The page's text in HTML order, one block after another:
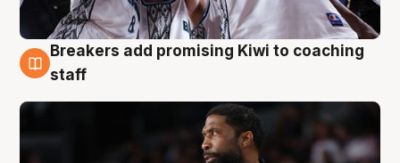
4 Aug
Breakers add promising Kiwi to coaching
staff